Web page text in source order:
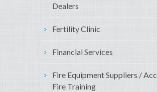
Dealers
Fertility Clinic
Financial Services
Fire Equipment Suppliers /
Fire Training